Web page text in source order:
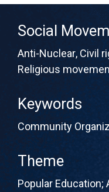
Social
Anti-Nuclear, Civil
Religious
Keywords
Community
Theme
Popular Education;